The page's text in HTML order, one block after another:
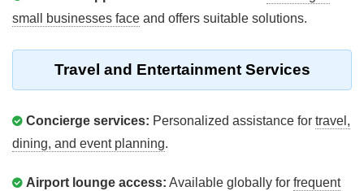
small businesses face and offers suitable solutions.
Travel and Entertainment Services
Concierge services: Personalized assistance for travel,
dining, and event planning.
Airport lounge access: Available globally for frequent